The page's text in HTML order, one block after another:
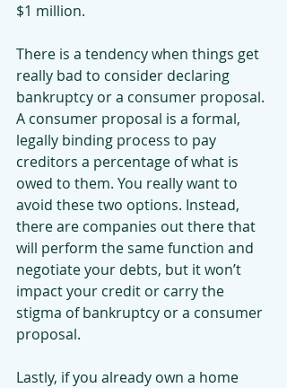
$1 million.
There is a tendency when things get
really bad to consider declaring
bankruptcy or a consumer proposal.
A consumer proposal is a formal,
legally binding process to pay
creditors a percentage of what is
owed to them. You really want to
avoid these two options. Instead,
there are companies out there that
will perform the same function and
negotiate your debts, but it won’t
impact your credit or carry the
stigma of bankruptcy or a consumer
proposal.
Lastly, if you already own a home